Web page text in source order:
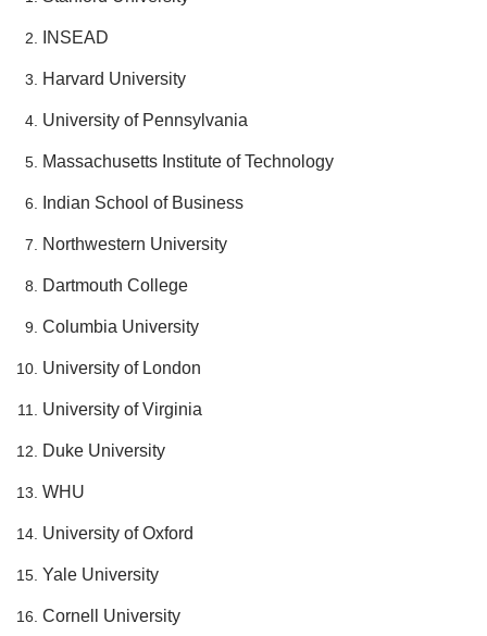
INSEAD
Harvard University
University of Pennsylvania
Massachusetts Institute of Technology
Indian School of Business
Northwestern University
Dartmouth College
Columbia University
University of London
University of Virginia
Duke University
WHU
University of Oxford
Yale University
Cornell University